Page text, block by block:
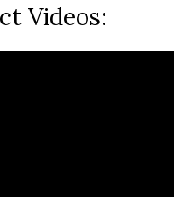
Videos: